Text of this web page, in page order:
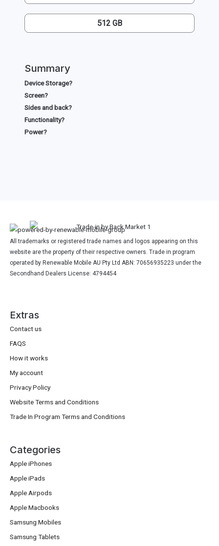
512 GB
Summary
Device Storage?
Screen?
Sides and back?
Functionality?
Power?
All trademarks or registered trade names and logos appearing on this
website are the property of their respective owners. Trade in program
operated by Renewable Mobile AU Pty Ltd ABN: 70656935223 under the
Secondhand Dealers License: 4794454
Extras
Contact us
FAQS
How it works
My account
Privacy Policy
Website Terms and Conditions
Trade In Program Terms and Conditions
Categories
Apple iPhones
Apple iPads
Apple Airpods
Apple Macbooks
Samsung Mobiles
Samsung Tablets